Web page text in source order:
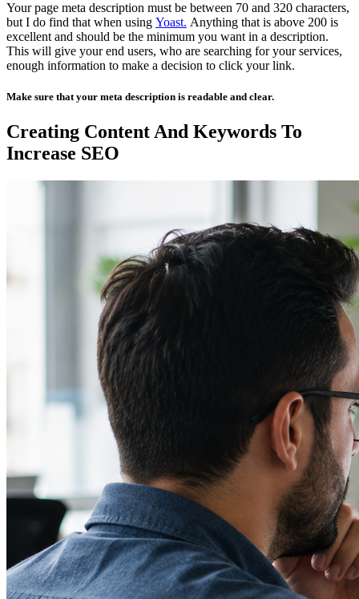
Your page meta description must be between 70 and 320 characters,
but I do find that when using Yoast. Anything that is above 200 is
excellent and should be the minimum you want in a description.
This will give your end users, who are searching for your services,
enough information to make a decision to click your link.
Make sure that your meta description is readable and clear.
Creating Content And Keywords To
Increase SEO